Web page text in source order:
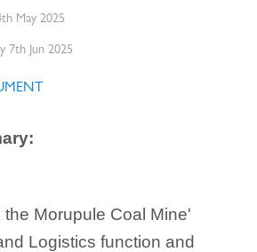
May 2025
7th Jun 2025
the Morupule Coal Mine'
Logistics function and